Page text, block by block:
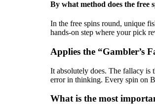
By what method does the
In the free spins round, unique
hands-on step where your pick
Applies the “Gambler’s
It absolutely does. The fallacy is
error in thinking. Every spin on
What is the most